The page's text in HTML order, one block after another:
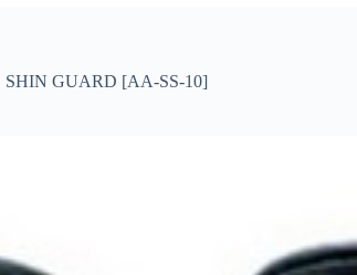
SHIN GUARD [AA-SS-10]